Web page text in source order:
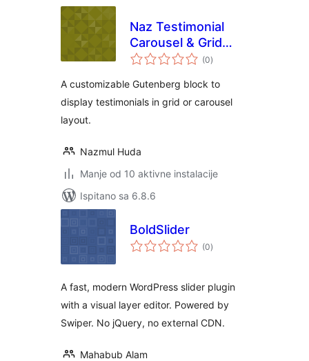
Naz Testimonial
Carousel & Grid
Block
(0ukupna
ocijena
)
A customizable Gutenberg block to
display testimonials in grid or carousel
layout.
Nazmul Huda
Manje od 10 aktivne instalacije
Ispitano sa 6.8.6
BoldSlider
(0ukupna
ocijena
)
A fast, modern WordPress slider plugin
with a visual layer editor. Powered by
Swiper. No jQuery, no external CDN.
Mahabub Alam